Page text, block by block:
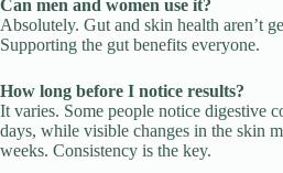
Can men and women use it?
Absolutely. Gut and skin health aren’t
Supporting the gut benefits everyone.
How long before I notice results?
It varies. Some people notice digestive
days, while visible changes in the skin
weeks. Consistency is the key.